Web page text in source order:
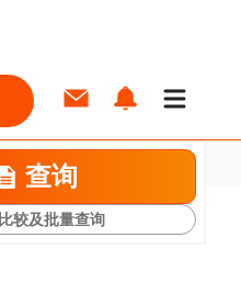
查询
比较及批量查询